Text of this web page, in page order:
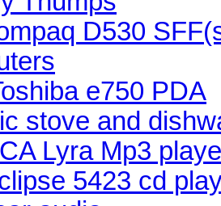
D530
e750 PDA
stove and
Lyra Mp3
5423 cd